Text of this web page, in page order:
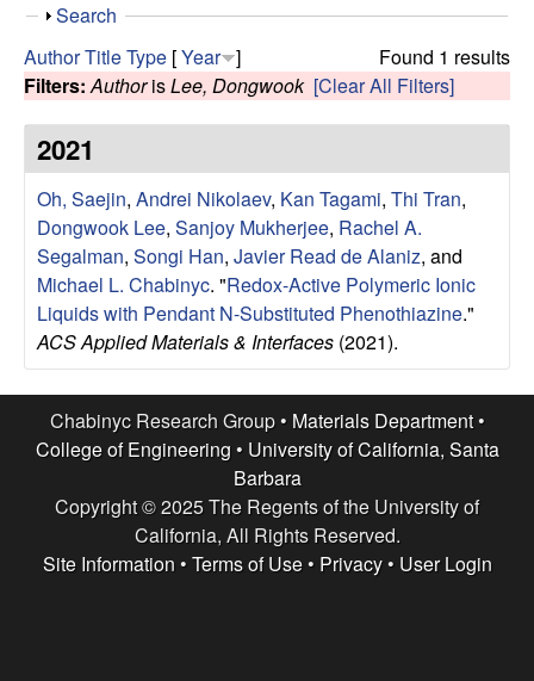
c
R
e
s
e
a
r
c
G
h
s
s
S
o
w
Search
Found 1 results
AuthorTitleType [Year ]
Filters: AuthorisLee, Dongwook [Clear All Filters]
2021
Oh, Saejin, Andrei Nikolaev, Kan Tagami, Thi Tran,
Dongwook Lee, Sanjoy Mukherjee, Rachel A.
Segalman, Songi Han, Javier Read de Alaniz, and
Michael L. Chabinyc. "Redox-Active Polymeric Ionic
Liquids with Pendant N-Substituted Phenothiazine."
ACS Applied Materials & Interfaces (2021).
Chabinyc Research Group • Materials Department•
College of Engineering • University of California, Santa
Barbara
Copyright © 2025 The Regents of the University of
California, All Rights Reserved.
Site Information • Terms of Use• Privacy• User Login